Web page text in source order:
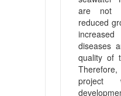
are not
reduced
diseases
quality of